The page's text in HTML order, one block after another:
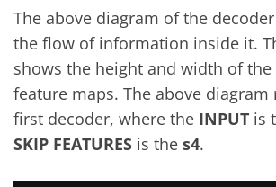
The above diagram of the
the flow of information inside it.
shows the height and width of
feature maps. The above diagram
first decoder, where the INPUT is
SKIP FEATURES is the s4.